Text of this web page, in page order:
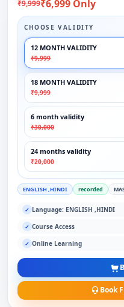
₹9,999₹6,999 Only
CHOOSE VALIDITY
12 MONTH VALIDITY
₹9,999
18 MONTH VALIDITY
₹9,999
6 month validity
₹30,000
24 months validity
₹20,000
ENGLISH ,HINDI recorded
✓ Language: ENGLISH ,HINDI
✓ Course Access
✓ Online Learning
Book